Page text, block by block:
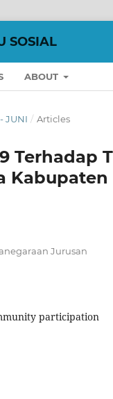
SOSIAL
ABOUT
JUNI / Articles
Terhadap
Kabupaten
Jurusan
participation